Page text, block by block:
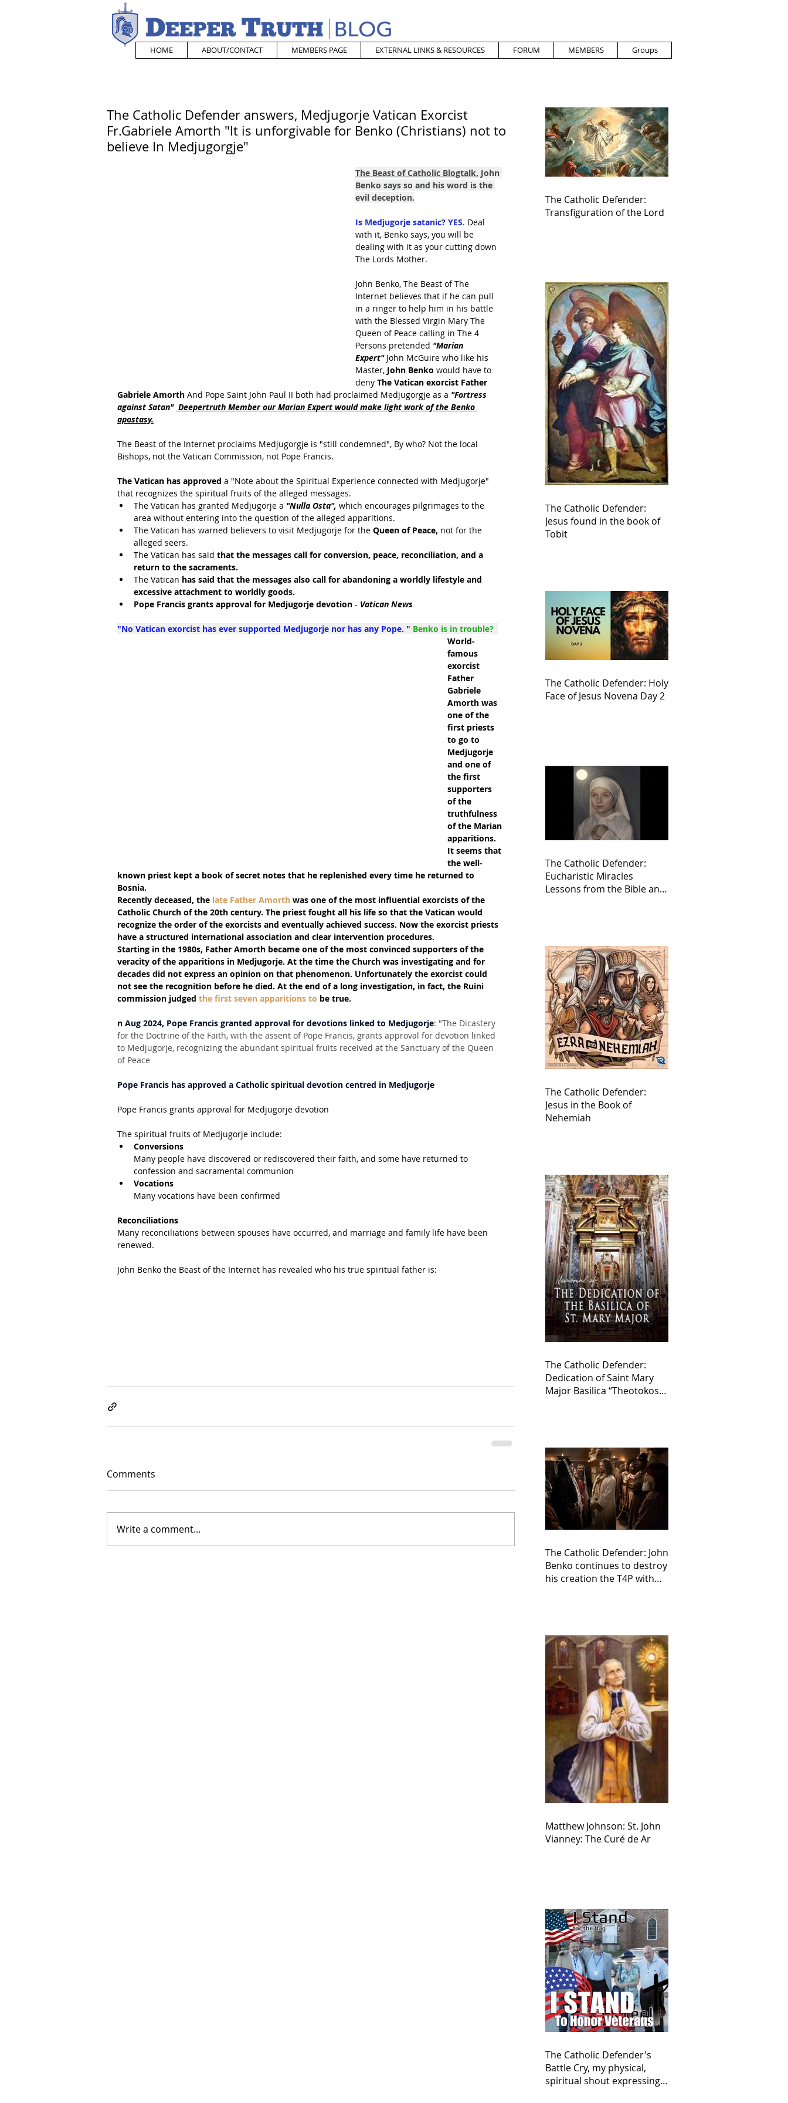
HOME ABOUT/CONTACT MEMBERS PAGE EXTERNAL LINKS & RESOURCES FORUM MEMBERS Groups
The Catholic Defender answers, Medjugorje Vatican Exorcist
Fr.Gabriele Amorth "It is unforgivable for Benko (Christians) not to
believe In Medjugorgje"
The Beast of Catholic Blogtalk, John
Benko says so and his word is the
evil deception.
Is Medjugorje satanic? YES. Deal
with it, Benko says, you will be
dealing with it as your cutting down
The Lords Mother.
John Benko, The Beast of The
Internet believes that if he can pull
in a ringer to help him in his battle
with the Blessed Virgin Mary The
Queen of Peace calling in The 4
Persons pretended "Marian
Expert" John McGuire who like his
Master, John Benko would have to
deny The Vatican exorcist Father
Gabriele Amorth And Pope Saint John Paul II both had proclaimed Medjugorgje as a "Fortress
against Satan" Deepertruth Member our Marian Expert would make light work of the Benko
apostasy.
The Beast of the Internet proclaims Medjugorgje is "still condemned", By who? Not the local
Bishops, not the Vatican Commission, not Pope Francis.
The Vatican has approved a "Note about the Spiritual Experience connected with Medjugorje"
that recognizes the spiritual fruits of the alleged messages.
The Vatican has granted Medjugorje a "Nulla Osta", which encourages pilgrimages to the
area without entering into the question of the alleged apparitions.
The Vatican has warned believers to visit Medjugorje for the Queen of Peace, not for the
alleged seers.
The Vatican has said that the messages call for conversion, peace, reconciliation, and a
return to the sacraments.
The Vatican has said that the messages also call for abandoning a worldly lifestyle and
excessive attachment to worldly goods.
Pope Francis grants approval for Medjugorje devotion - Vatican News
"No Vatican exorcist has ever supported Medjugorje nor has any Pope. " Benko is in trouble?
World-
famous
exorcist
Father
Gabriele
Amorth was
one of the
first priests
to go to
Medjugorje
and one of
the first
supporters
of the
truthfulness
of the Marian
apparitions.
It seems that
the well-
known priest kept a book of secret notes that he replenished every time he returned to
Bosnia.
Recently deceased, the late Father Amorth was one of the most influential exorcists of the
Catholic Church of the 20th century. The priest fought all his life so that the Vatican would
recognize the order of the exorcists and eventually achieved success. Now the exorcist priests
have a structured international association and clear intervention procedures.
Starting in the 1980s, Father Amorth became one of the most convinced supporters of the
veracity of the apparitions in Medjugorje. At the time the Church was investigating and for
decades did not express an opinion on that phenomenon. Unfortunately the exorcist could
not see the recognition before he died. At the end of a long investigation, in fact, the Ruini
commission judged the first seven apparitions to be true.
n Aug 2024, Pope Francis granted approval for devotions linked to Medjugorje: "The Dicastery
for the Doctrine of the Faith, with the assent of Pope Francis, grants approval for devotion linked
to Medjugorje, recognizing the abundant spiritual fruits received at the Sanctuary of the Queen
of Peace
Pope Francis has approved a Catholic spiritual devotion centred in Medjugorje
Pope Francis grants approval for Medjugorje devotion
The spiritual fruits of Medjugorje include:
Conversions
Many people have discovered or rediscovered their faith, and some have returned to
confession and sacramental communion
Vocations
Many vocations have been confirmed
Reconciliations
Many reconciliations between spouses have occurred, and marriage and family life have been
renewed.
John Benko the Beast of the Internet has revealed who his true spiritual father is:
Comments
Write a comment...
The Catholic Defender:
Transfiguration of the Lord
The Catholic Defender:
Jesus found in the book of
Tobit
The Catholic Defender: Holy
Face of Jesus Novena Day 2
The Catholic Defender:
Eucharistic Miracles
Lessons from the Bible and
The Catholic Defender:
Jesus in the Book of
Nehemiah
The Catholic Defender:
Dedication of Saint Mary
Major Basilica “Theotokos!
The Catholic Defender: John
Benko continues to destroy
his creation the T4P with
Matthew Johnson: St. John
Vianney: The Curé de Ar
The Catholic Defender's
Battle Cry, my physical,
spiritual shout expressing